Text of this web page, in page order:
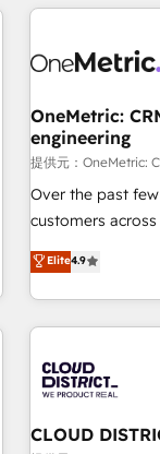
experience. We combine HubSpot, data, and AI to design
process, and
architecture, AI
delivered
responsible AI adoption. As a HubSpot
ISO 27001:2022
creativity, and
smarter and grow
OneMetric:
engineering
提供元：OneMetric:
Over the past
customers
other industries.
deliver scalable
challenges. Our Expertise 🔹 Onboarding & Implementation:
Accredited
HubSpot
HubSpot without
Strategy: Align
Elite4.9
CLOUD